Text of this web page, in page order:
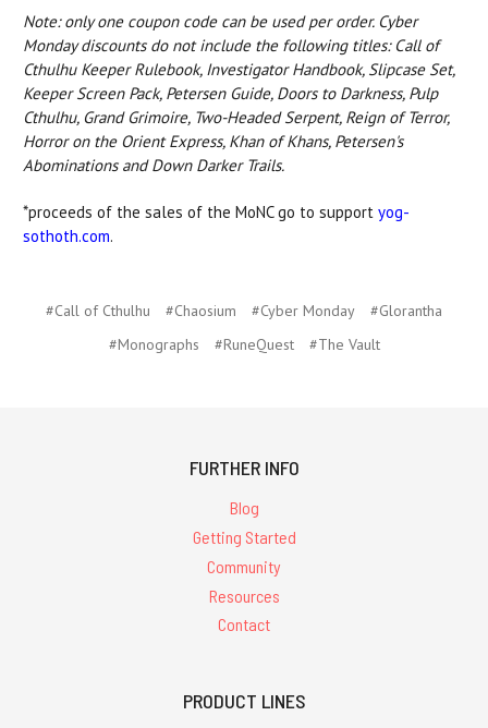
Note: only one coupon code can be used per order. Cyber
Monday discounts do not include the following titles: Call of
Cthulhu Keeper Rulebook, Investigator Handbook, Slipcase Set,
Keeper Screen Pack, Petersen Guide, Doors to Darkness, Pulp
Cthulhu, Grand Grimoire, Two-Headed Serpent, Reign of Terror,
Horror on the Orient Express, Khan of Khans, Petersen's
Abominations and Down Darker Trails.
*proceeds of the sales of the MoNC go to support yog-
sothoth.com.
#Call of Cthulhu #Chaosium #Cyber Monday
#Glorantha
#Monographs
#RuneQuest #The Vault
FURTHER INFO
Blog
Getting Started
Community
Resources
Contact
PRODUCT LINES